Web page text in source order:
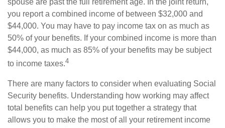
spouse are past the full retirement age. In the joint return,
you report a combined income of between $32,000 and
$44,000. You may have to pay income tax on as much as
50% of your benefits. If your combined income is more than
$44,000, as much as 85% of your benefits may be subject
to income taxes.4
There are many factors to consider when evaluating Social
Security benefits. Understanding how working may affect
total benefits can help you put together a strategy that
allows you to make the most of all your retirement income